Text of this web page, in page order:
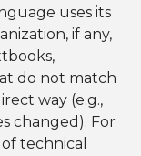
uses its
if any,
do not match
way (e.g.,
changed). For
technical